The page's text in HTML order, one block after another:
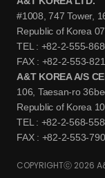
#1008, 747 Tower,
Republic of Korea
TEL : +82-2-555-
FAX : +82-2-553-
A&T KOREA A/S
106, Taesan-ro
Republic of Korea
TEL : +82-2-568-
FAX : +82-2-553-
COPYRIGHTⓒ 2026